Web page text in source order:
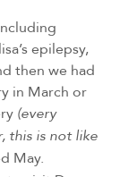
epilepsy,
then we had
in March or
(every
this is not like
May.